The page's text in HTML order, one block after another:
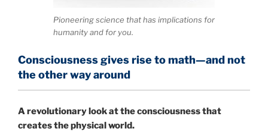
Pioneering science that has implications for
humanity and for you.
Consciousness gives rise to math—and not
the other way around
Arevolutionary look at the consciousness that
creates the physical world.